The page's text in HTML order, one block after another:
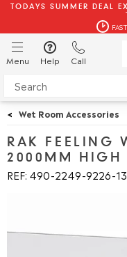
TODAYS SUMMER DEAL
Menu Help Call
< Wet Room Accessories
RAK FEELING
2000MM HIGH
REF: 490 2249 9226 13